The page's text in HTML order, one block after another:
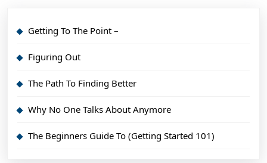
Getting To The Point –
Figuring Out
The Path To Finding Better
Why No One Talks About Anymore
The Beginners Guide To (Getting Started 101)